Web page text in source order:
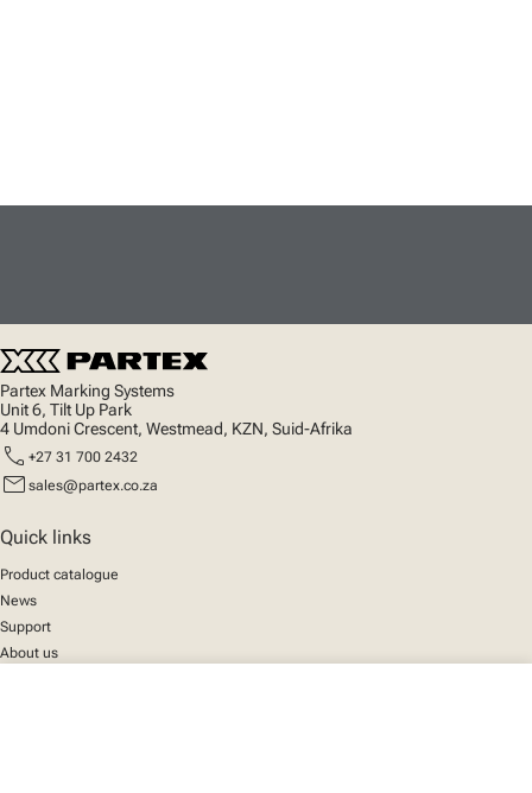
Partex Marking Systems
Unit 6, Tilt Up Park
4 Umdoni Crescent, Westmead, KZN, Suid-Afrika
call +27 31 700 2432
mail sales@partex.co.za
Quick links
Product catalogue
News
Support
About us